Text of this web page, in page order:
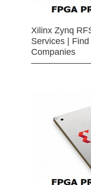
Xilinx Zynq
Services |
Companies